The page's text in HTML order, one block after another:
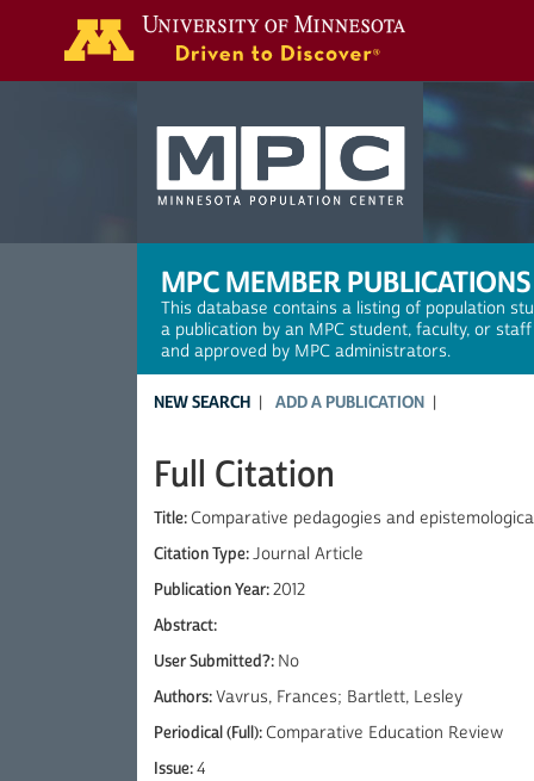
MPC MEMBER PUBLICATIONS
This database contains a listing of population
a publication by an MPC student, faculty, or
and approved by MPC administrators.
NEW SEARCH ADD A PUBLICATION
Full Citation
Title: Comparative pedagogies and
Citation Type:Journal Article
Publication Year:2012
Abstract:
User Submitted?: No
Authors:Vavrus, Frances; Bartlett, Lesley
Periodical (Full): Comparative Education Review
Issue:4